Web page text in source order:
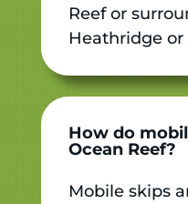
Reef or
Heathridge or
How do
Ocean Reef?
Mobile skips